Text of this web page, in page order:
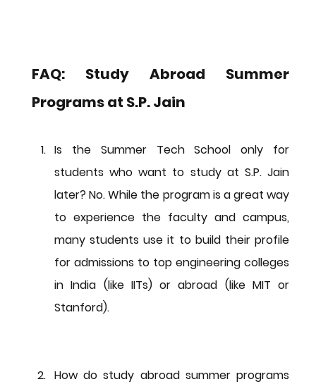
FAQ: Study Abroad Summer
Programs at S.P. Jain
Is the Summer Tech School only for
students who want to study at S.P. Jain
later?No. While the program is a great way
to experience the faculty and campus,
many students use it to build their profile
for admissions to top engineering colleges
in India (like IITs) or abroad (like MIT or
Stanford).
How do study abroad summer programs